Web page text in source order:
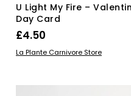
U Light My Fire –
Day Card
£4.50
ADD TO BASKET
La Plante Carnivore Store